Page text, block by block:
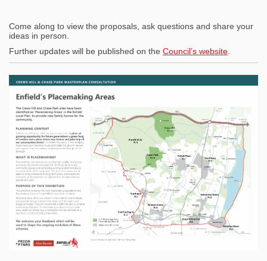
Come along to view the proposals, ask questions and share your
ideas in person.
Further updates will be published on the Council’s website(External
.